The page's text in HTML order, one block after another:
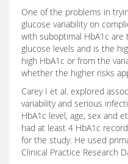
One of the problems in
glucose variability on
with suboptimal HbA1c
glucose levels and is the
high HbA1c or from the
whether the higher risks
Carey I et al. explored
variability and serious
HbA1c level, age, sex and
had at least 4 HbA1c
for the study. He used
Clinical Practice Research